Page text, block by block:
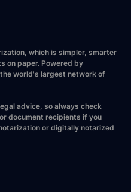
which is simpler, smarter
on paper. Powered by
world's largest network of
advice, so always check
document recipients if you
or digitally notarized